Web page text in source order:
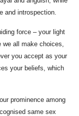
and introspection.
force – your light
we all make choices,
you accept as your
your beliefs, which
prominence among
same sex